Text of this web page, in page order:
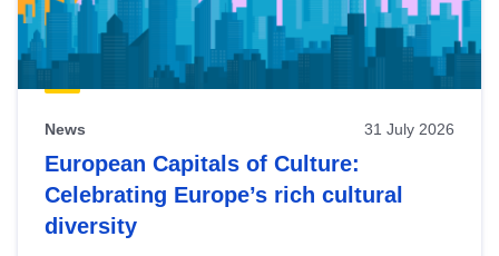
News 31 July 2026
European Capitals of Culture:
Celebrating Europe’s rich cultural
diversity